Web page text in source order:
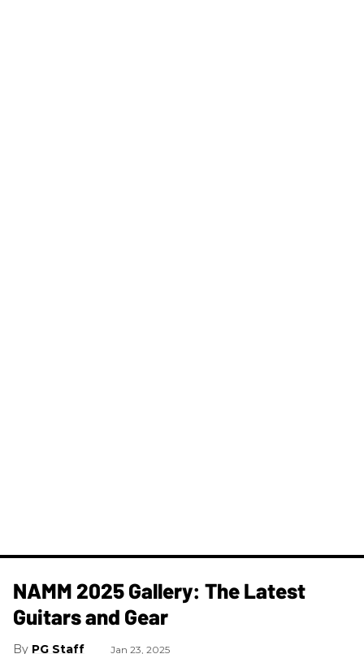
NAMM 2025 Gallery: The Latest
Guitars and Gear
PG Staff Jan 23, 2025